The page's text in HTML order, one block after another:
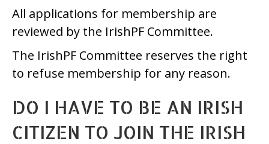
All applications for membership are
reviewed by the IrishPF Committee.
The IrishPF Committee reserves the right
to refuse membership for any reason.
DO I HAVE TO BE AN IRISH
CITIZEN TO JOIN THE IRISH